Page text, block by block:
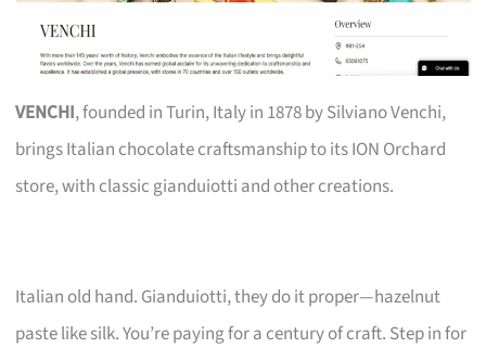
VENCHI, founded in Turin, Italy in 1878 by Silviano Venchi,
brings Italian chocolate craftsmanship to its ION Orchard
store, with classic gianduiotti and other creations.
Italian old hand. Gianduiotti, they do it proper—hazelnut
paste like silk. You’re paying for a century of craft. Step in for